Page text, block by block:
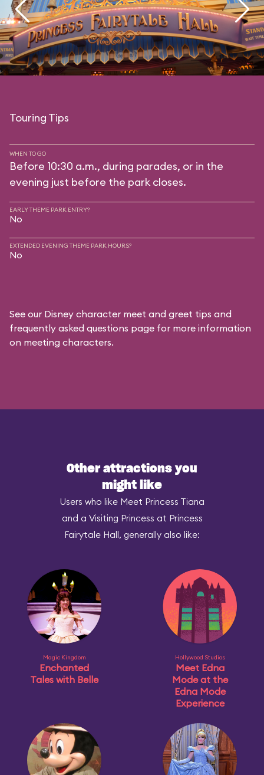
Touring Tips
WHEN TO GO
Before 10:30 a.m., during parades, or in the
evening just before the park closes.
EARLY THEME PARK ENTRY?
No
EXTENDED EVENING THEME PARK HOURS?
No
See our Disney character meet and greet tips and
frequently asked questions page for more information
on meeting characters.
Other attractions you
might like
Users who like Meet Princess Tiana
and a Visiting Princess at Princess
Fairytale Hall, generally also like:
Magic Kingdom
Enchanted
Tales with Belle
Hollywood Studios
Meet Edna
Mode at the
Edna Mode
Experience